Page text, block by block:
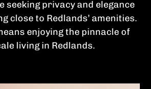
seeking privacy and elegance
close to Redlands’ amenities.
enjoying the pinnacle of
living in Redlands.